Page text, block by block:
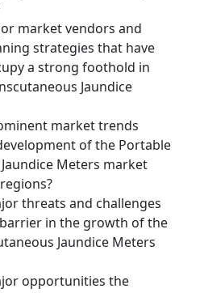
market vendors and
strategies that have
a strong foothold in
Jaundice
market trends
of the Portable
Meters market
threats and challenges
in the growth of the
Jaundice Meters
opportunities the